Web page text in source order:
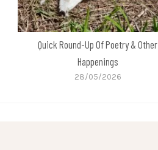
Quick Round-Up Of Poetry & Other
Happenings
28/05/2026